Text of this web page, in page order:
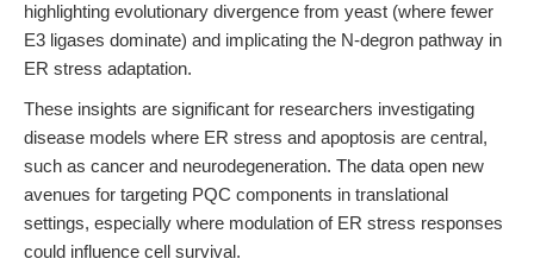
highlighting evolutionary divergence from yeast (where fewer
E3 ligases dominate) and implicating the N-degron pathway in
ER stress adaptation.
These insights are significant for researchers investigating
disease models where ER stress and apoptosis are central,
such as cancer and neurodegeneration. The data open new
avenues for targeting PQC components in translational
settings, especially where modulation of ER stress responses
could influence cell survival.